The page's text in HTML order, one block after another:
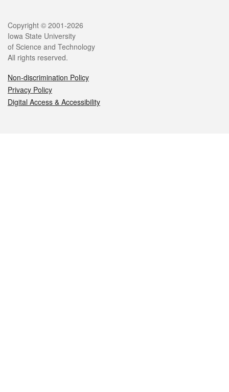
Legal
Copyright © 2001-2026
Iowa State University
of Science and Technology
All rights reserved.
Non-discrimination Policy
Privacy Policy
Digital Access & Accessibility